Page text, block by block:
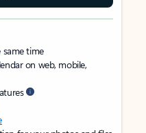
time
on web, mobile,